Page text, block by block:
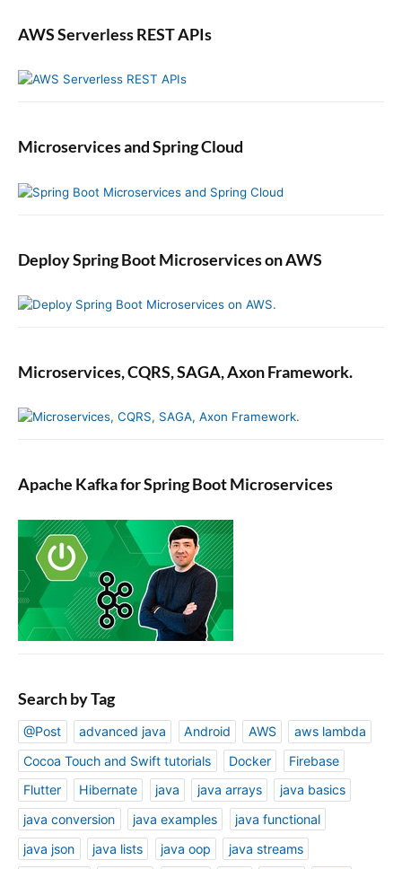
AWS Serverless REST APIs
Microservices and Spring Cloud
Deploy Spring Boot Microservices on AWS
Microservices, CQRS, SAGA, Axon Framework.
Apache Kafka for Spring Boot Microservices
Search by Tag
@Post advanced java Android AWS
aws lambda
Cocoa Touch and Swift tutorials
Docker
Firebase
Flutter
Hibernate java java arrays
java basics
java conversion
java examples
java functional
java json
java lists java oop
java streams